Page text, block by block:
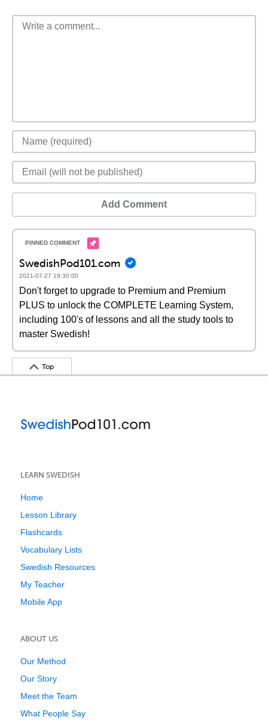
Add Comment
SwedishPod101.com
2021-07-27 18:30:00
Don't forget to upgrade to Premium and Premium
PLUS to unlock the COMPLETE Learning System,
including 100's of lessons and all the study tools to
master Swedish!
Top
LEARN SWEDISH
Home
Lesson Library
Flashcards
Vocabulary Lists
Swedish Resources
My Teacher
Mobile App
ABOUT US
Our Method
Our Story
Meet the Team
What People Say